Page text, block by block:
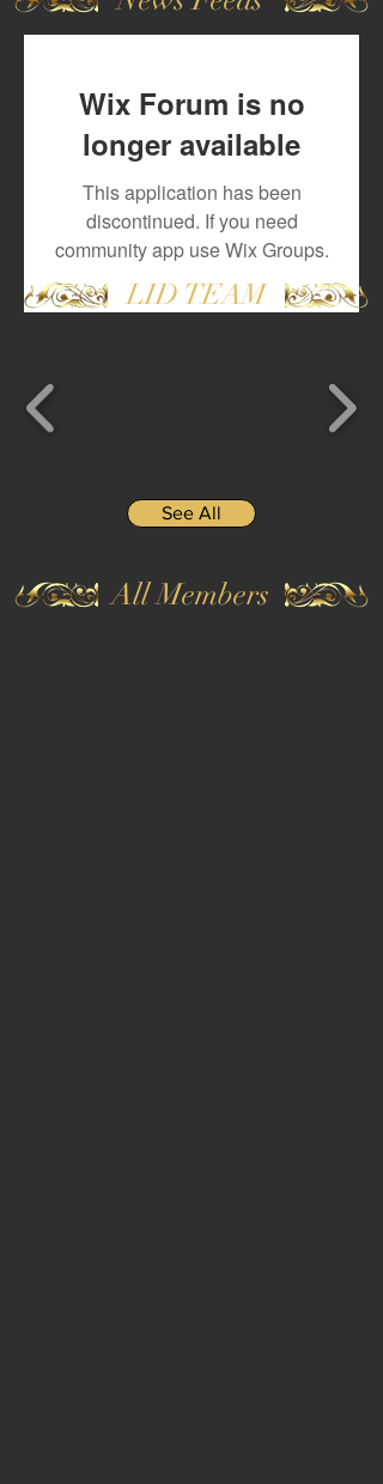
Wix Forum is no
longer available
This application has been
discontinued. If you need
community app use Wix Groups.
LID TEAM
See All
All Members